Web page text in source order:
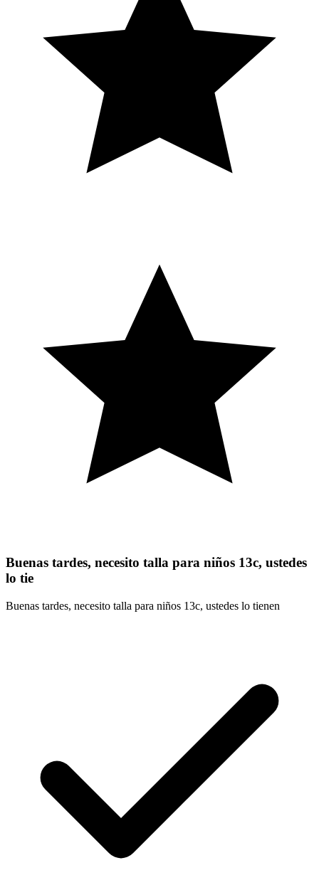
Buenas tardes, necesito talla para niños 13c, ustedes
lo tie
Buenas tardes, necesito talla para niños 13c, ustedes lo tienen